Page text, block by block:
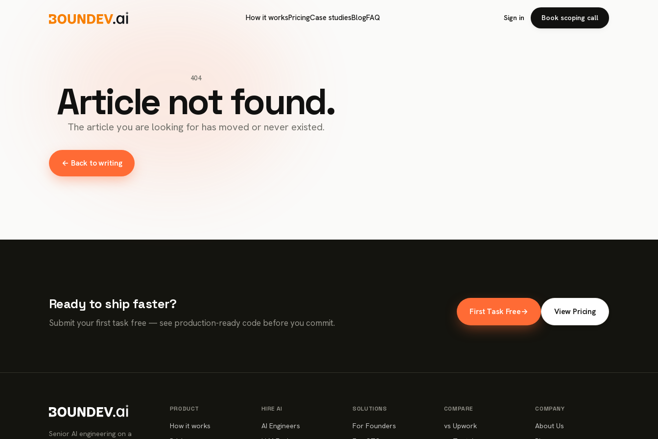
How it worksPricingCase studiesBlogFAQ Sign in Book scoping call
404
Article not found.
The article you are looking for has moved or never existed.
← Back to writing
Ready to ship faster?
Submit your first task free — see production-ready code before you commit.
First Task Free→ View Pricing
Senior AI engineering on a
PRODUCT
How it works
HIRE AI
AI Engineers
SOLUTIONS
For Founders
COMPARE
vs Upwork
COMPANY
About Us